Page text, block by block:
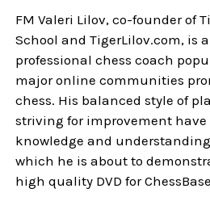
FM Valeri Lilov, co-founder of
School and TigerLilov.com, is
professional chess coach
major online communities
chess. His balanced style of
striving for improvement have
knowledge and
which he is about to
high quality DVD for